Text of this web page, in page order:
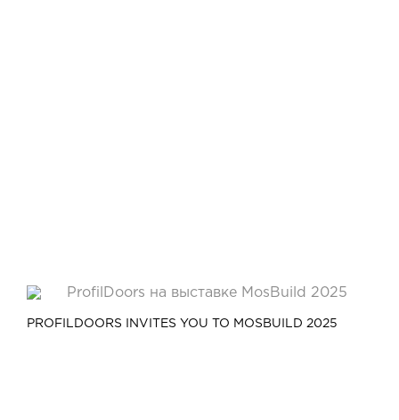
PROFILDOORS INVITES YOU TO MOSBUILD 2025